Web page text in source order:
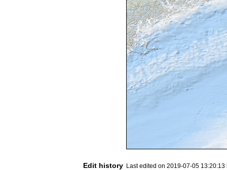
Edit history Last edited on 2019-07-05